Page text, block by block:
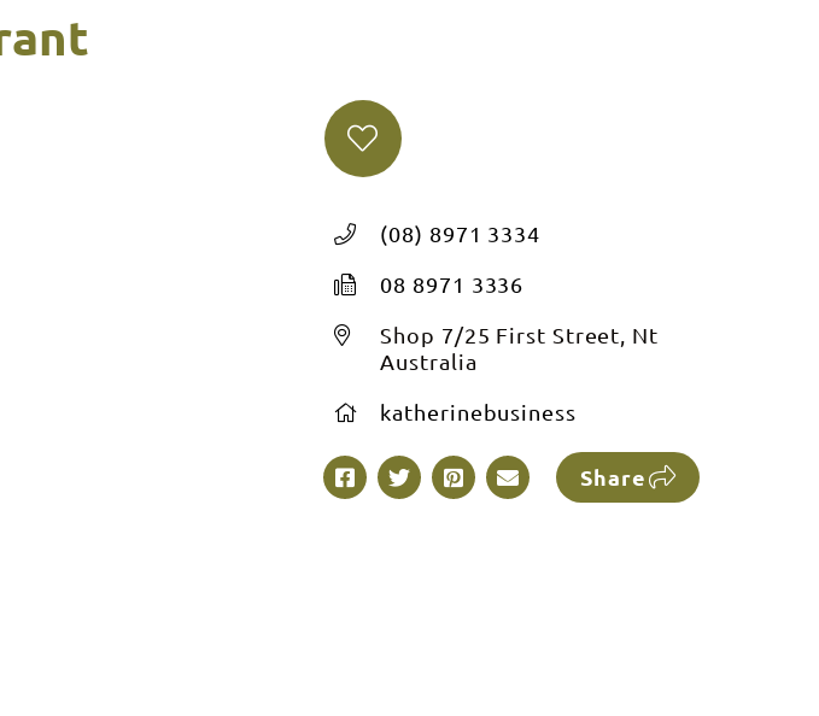
(08) 8971 3334
08 8971 3336
Shop 7/25 First Street, Nt
Australia
katherinebusiness
Share